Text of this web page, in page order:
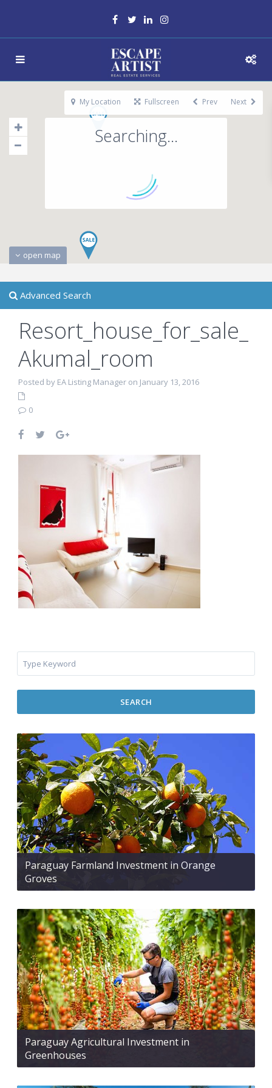
Searching...
open map
My Location Fullscreen Prev Next
Advanced Search
Resort_house_for_sale_
Akumal_room
Posted by EA Listing Manager on January 13, 2016
0
SEARCH
Paraguay Farmland Investment in Orange
Groves
Paraguay Agricultural Investment in
Greenhouses